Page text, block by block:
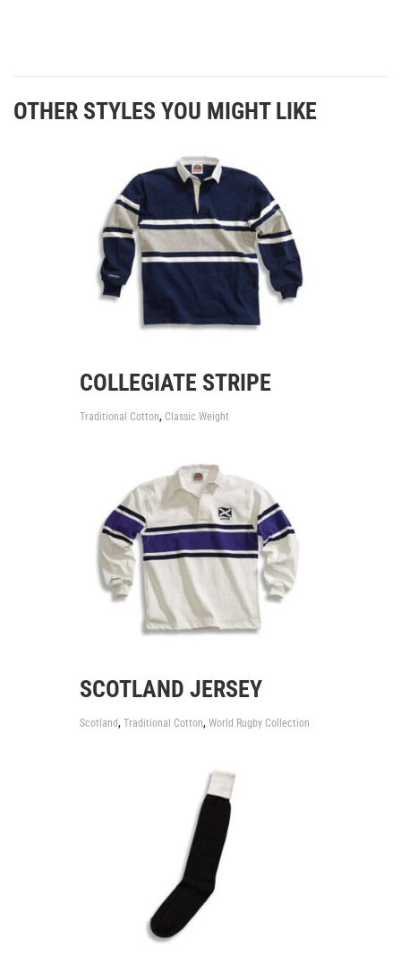
OTHER STYLES YOU MIGHT LIKE
COLLEGIATE STRIPE
Traditional Cotton, Classic Weight
SCOTLAND JERSEY
Scotland, Traditional Cotton, World Rugby Collection